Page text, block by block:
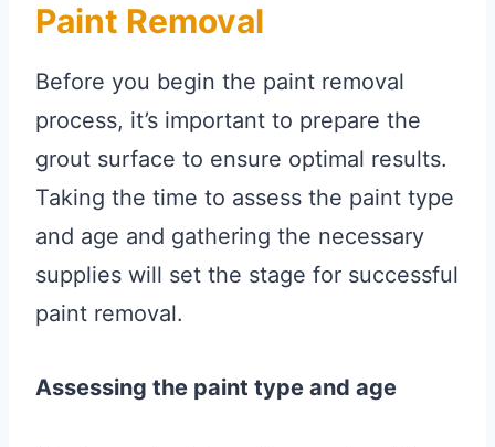
Paint Removal
Before you begin the paint removal
process, it’s important to prepare the
grout surface to ensure optimal results.
Taking the time to assess the paint type
and age and gathering the necessary
supplies will set the stage for successful
paint removal.
Assessing the paint type and age